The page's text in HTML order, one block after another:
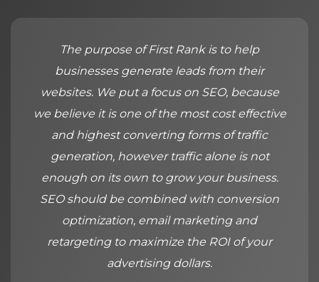
The purpose of First Rank is to help
businesses generate leads from their
websites. We put a focus on SEO, because
we believe it is one of the most cost effective
and highest converting forms of traffic
generation, however traffic alone is not
enough on its own to grow your business.
SEO should be combined with conversion
optimization, email marketing and
retargeting to maximize the ROI of your
advertising dollars.